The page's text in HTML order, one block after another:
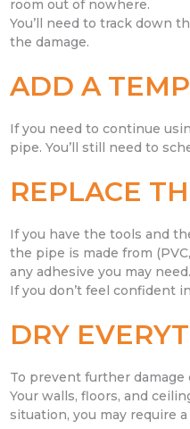
room out of nowhere.
You’ll need to track down
the damage.
ADD A
If you need to continue
pipe. You’ll still need to
REPLACE
If you have the tools and
the pipe is made from
any adhesive you may need.
If you don’t feel confident
DRY
To prevent further
Your walls, floors, and
situation, you may require